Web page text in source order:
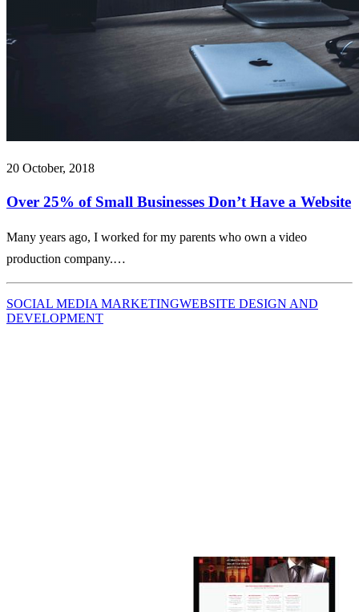
20 October, 2018
Over 25% of Small Businesses Don’t Have a Website
Many years ago, I worked for my parents who own a video
production company.…
SOCIAL MEDIA MARKETINGWEBSITE DESIGN AND
DEVELOPMENT